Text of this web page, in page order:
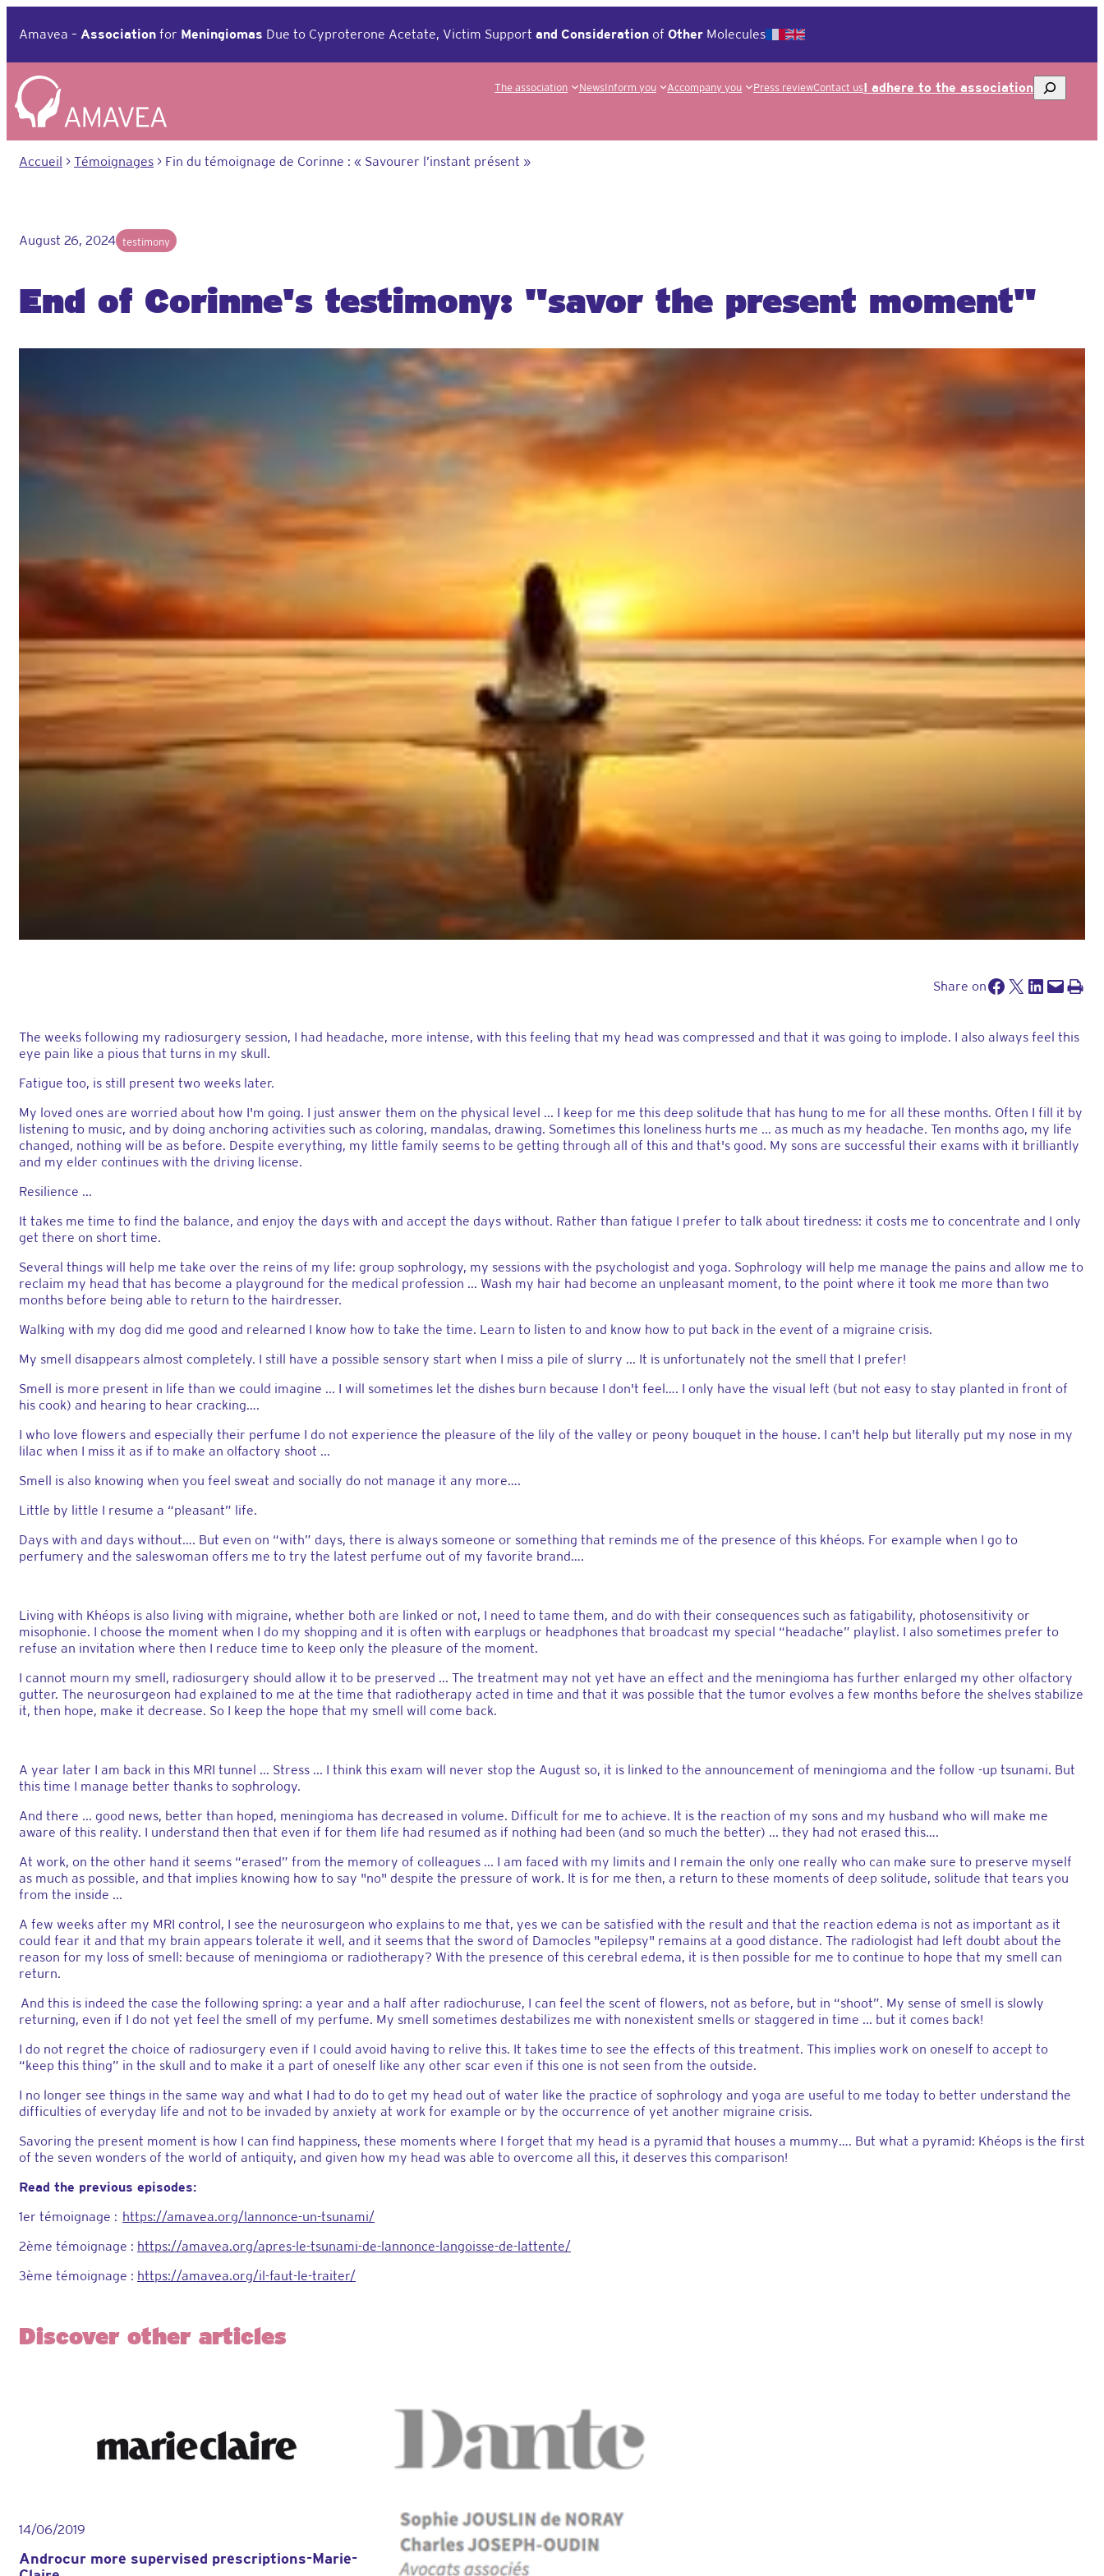
Amavea – Association for Meningiomas Due to Cyproterone Acetate, Victim Support and Consideration of Other Molecules
The association NewsInform you Accompany you Press reviewContact usI adhere to the associationTo
research
Accueil > Témoignages > Fin du témoignage de Corinne : « Savourer l’instant présent »
August 26, 2024 testimony
End of Corinne's testimony: "savor the present moment"
Share onFacebook
Share on x Share on LinkedIn
Send this page by e-mail
Print this
The weeks following my radiosurgery session, I had headache, more intense, with this feeling that my head was compressed and that it was going to implode. I also always feel this
eye pain like a pious that turns in my skull.
Fatigue too, is still present two weeks later.
My loved ones are worried about how I'm going. I just answer them on the physical level ... I keep for me this deep solitude that has hung to me for all these months. Often I fill it by
listening to music, and by doing anchoring activities such as coloring, mandalas, drawing. Sometimes this loneliness hurts me ... as much as my headache. Ten months ago, my life
changed, nothing will be as before. Despite everything, my little family seems to be getting through all of this and that's good. My sons are successful their exams with it brilliantly
and my elder continues with the driving license.
Resilience ...
It takes me time to find the balance, and enjoy the days with and accept the days without. Rather than fatigue I prefer to talk about tiredness: it costs me to concentrate and I only
get there on short time.
Several things will help me take over the reins of my life: group sophrology, my sessions with the psychologist and yoga. Sophrology will help me manage the pains and allow me to
reclaim my head that has become a playground for the medical profession ... Wash my hair had become an unpleasant moment, to the point where it took me more than two
months before being able to return to the hairdresser.
Walking with my dog ​​did me good and relearned I know how to take the time. Learn to listen to and know how to put back in the event of a migraine crisis.
My smell disappears almost completely. I still have a possible sensory start when I miss a pile of slurry ... It is unfortunately not the smell that I prefer!
Smell is more present in life than we could imagine ... I will sometimes let the dishes burn because I don't feel…. I only have the visual left (but not easy to stay planted in front of
his cook) and hearing to hear cracking….
I who love flowers and especially their perfume I do not experience the pleasure of the lily of the valley or peony bouquet in the house. I can't help but literally put my nose in my
lilac when I miss it as if to make an olfactory shoot ...
Smell is also knowing when you feel sweat and socially do not manage it any more….
Little by little I resume a “pleasant” life.
Days with and days without…. But even on “with” days, there is always someone or something that reminds me of the presence of this khéops. For example when I go to
perfumery and the saleswoman offers me to try the latest perfume out of my favorite brand….
Living with Khéops is also living with migraine, whether both are linked or not, I need to tame them, and do with their consequences such as fatigability, photosensitivity or
misophonie. I choose the moment when I do my shopping and it is often with earplugs or headphones that broadcast my special “headache” playlist. I also sometimes prefer to
refuse an invitation where then I reduce time to keep only the pleasure of the moment.
I cannot mourn my smell, radiosurgery should allow it to be preserved ... The treatment may not yet have an effect and the meningioma has further enlarged my other olfactory
gutter. The neurosurgeon had explained to me at the time that radiotherapy acted in time and that it was possible that the tumor evolves a few months before the shelves stabilize
it, then hope, make it decrease. So I keep the hope that my smell will come back.
A year later I am back in this MRI tunnel ... Stress ... I think this exam will never stop the August so, it is linked to the announcement of meningioma and the follow -up tsunami. But
this time I manage better thanks to sophrology.
And there ... good news, better than hoped, meningioma has decreased in volume. Difficult for me to achieve. It is the reaction of my sons and my husband who will make me
aware of this reality. I understand then that even if for them life had resumed as if nothing had been (and so much the better) ... they had not erased this….
At work, on the other hand it seems “erased” from the memory of colleagues ... I am faced with my limits and I remain the only one really who can make sure to preserve myself
as much as possible, and that implies knowing how to say "no" despite the pressure of work. It is for me then, a return to these moments of deep solitude, solitude that tears you
from the inside ...
A few weeks after my MRI control, I see the neurosurgeon who explains to me that, yes we can be satisfied with the result and that the reaction edema is not as important as it
could fear it and that my brain appears tolerate it well, and it seems that the sword of Damocles "epilepsy" remains at a good distance. The radiologist had left doubt about the
reason for my loss of smell: because of meningioma or radiotherapy? With the presence of this cerebral edema, it is then possible for me to continue to hope that my smell can
return.
And this is indeed the case the following spring: a year and a half after radiochuruse, I can feel the scent of flowers, not as before, but in “shoot”. My sense of smell is slowly
returning, even if I do not yet feel the smell of my perfume. My smell sometimes destabilizes me with nonexistent smells or staggered in time ... but it comes back!
I do not regret the choice of radiosurgery even if I could avoid having to relive this. It takes time to see the effects of this treatment. This implies work on oneself to accept to
“keep this thing” in the skull and to make it a part of oneself like any other scar even if this one is not seen from the outside.
I no longer see things in the same way and what I had to do to get my head out of water like the practice of sophrology and yoga are useful to me today to better understand the
difficulties of everyday life and not to be invaded by anxiety at work for example or by the occurrence of yet another migraine crisis.
Savoring the present moment is how I can find happiness, these moments where I forget that my head is a pyramid that houses a mummy…. But what a pyramid: Khéops is the first
of the seven wonders of the world of antiquity, and given how my head was able to overcome all this, it deserves this comparison!
Read the previous episodes:
1er témoignage : https://amavea.org/lannonce-un-tsunami/
2ème témoignage : https://amavea.org/apres-le-tsunami-de-lannonce-langoisse-de-lattente/
3ème témoignage : https://amavea.org/il-faut-le-traiter/
Discover other articles
14/06/2019
Androcur more supervised prescriptions-Marie-